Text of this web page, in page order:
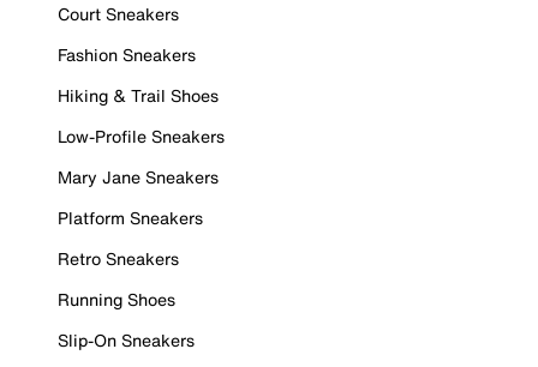
Court Sneakers
Fashion Sneakers
Hiking & Trail Shoes
Low-Profile Sneakers
Mary Jane Sneakers
Platform Sneakers
Retro Sneakers
Running Shoes
Slip-On Sneakers